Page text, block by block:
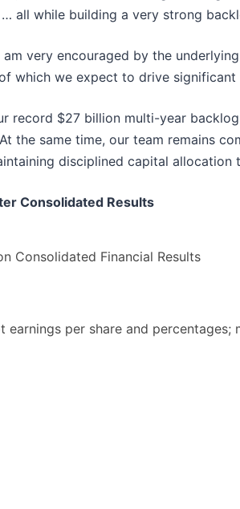
… all while building a very strong
am very encouraged by the
which we expect to drive
record $27 billion multi-year
the same time, our team remains
disciplined capital
Consolidated Results
Consolidated Financial Results
earnings per share and percentages;